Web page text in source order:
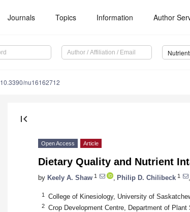
Journals Topics Information Author
10.3390/nu16162712
first_page
Open Access Article
Dietary Quality and Nutrient
by Keely A. Shaw 1 Philip D. Chilibeck 1
1 College of Kinesiology, University of
2
Crop Development Centre, Department of